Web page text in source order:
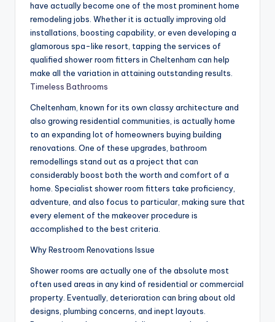
have actually become one of the most prominent home
remodeling jobs. Whether it is actually improving old
installations, boosting capability, or even developing a
glamorous spa-like resort, tapping the services of
qualified shower room fitters in Cheltenham can help
make all the variation in attaining outstanding results.
Timeless Bathrooms
Cheltenham, known for its own classy architecture and
also growing residential communities, is actually home
to an expanding lot of homeowners buying building
renovations. One of these upgrades, bathroom
remodellings stand out as a project that can
considerably boost both the worth and comfort of a
home. Specialist shower room fitters take proficiency,
adventure, and also focus to particular, making sure that
every element of the makeover procedure is
accomplished to the best criteria.
Why Restroom Renovations Issue
Shower rooms are actually one of the absolute most
often used areas in any kind of residential or commercial
property. Eventually, deterioration can bring about old
designs, plumbing concerns, and inept layouts.